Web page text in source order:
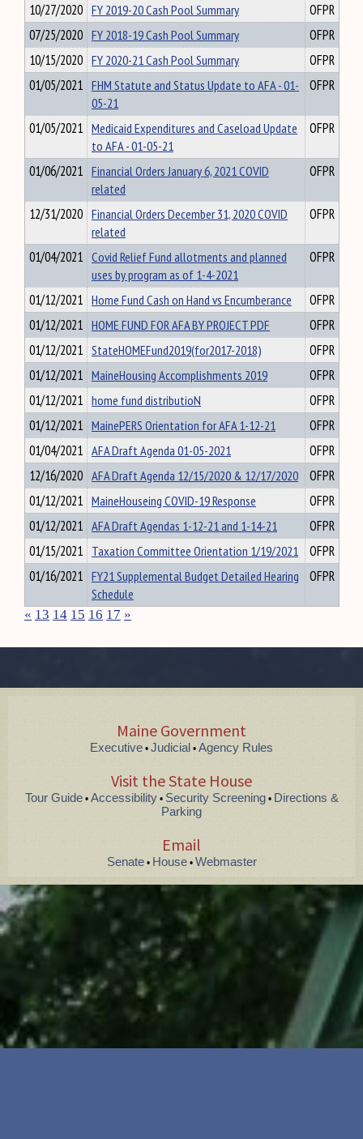
10/27/2020 FY 2019-20 Cash Pool Summary
OFPR
07/25/2020 FY 2018-19 Cash Pool Summary
OFPR
10/15/2020 FY 2020-21 Cash Pool Summary
OFPR
01/05/2021 FHM Statute and Status Update to AFA - 01-
05-21
OFPR
01/05/2021 Medicaid Expenditures and Caseload Update
to AFA - 01-05-21
OFPR
01/06/2021 Financial Orders January 6, 2021 COVID
related
OFPR
12/31/2020 Financial Orders December 31, 2020 COVID
related
OFPR
01/04/2021 Covid Relief Fund allotments and planned
uses by program as of 1-4-2021
OFPR
01/12/2021 Home Fund Cash on Hand vs Encumberance
OFPR
01/12/2021 HOME FUND FOR AFA BY PROJECT PDF
OFPR
01/12/2021 StateHOMEFund2019(for2017-2018)
OFPR
01/12/2021 MaineHousing Accomplishments 2019
OFPR
01/12/2021 home fund distributioN
OFPR
01/12/2021 MainePERS Orientation for AFA 1-12-21
OFPR
01/04/2021 AFA Draft Agenda 01-05-2021
OFPR
12/16/2020 AFA Draft Agenda 12/15/2020 & 12/17/2020
OFPR
01/12/2021 MaineHouseing COVID-19 Response
OFPR
01/12/2021 AFA Draft Agendas 1-12-21 and 1-14-21
OFPR
01/15/2021 Taxation Committee Orientation 1/19/2021
OFPR
01/16/2021 FY21 Supplemental Budget Detailed Hearing
Schedule
OFPR
« 13 14 15 16 17 »
Maine Government
Executive • Judicial • Agency Rules
Visit the State House
Tour Guide• Accessibility• Security Screening•Directions &
Parking
Email
Senate• House• Webmaster